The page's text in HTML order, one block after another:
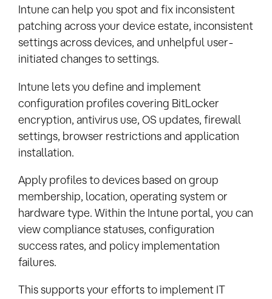
Intune can help you spot and fix inconsistent
patching across your device estate, inconsistent
settings across devices, and unhelpful user-
initiated changes to settings.
Intune lets you define and implement
configuration profiles covering BitLocker
encryption, antivirus use, OS updates, firewall
settings, browser restrictions and application
installation.
Apply profiles to devices based on group
membership, location, operating system or
hardware type. Within the Intune portal, you can
view compliance statuses, configuration
success rates, and policy implementation
failures.
This supports your efforts to implement IT